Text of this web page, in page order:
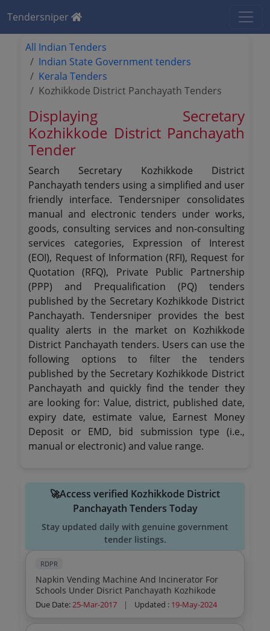
Tendersniper
All Indian Tenders
Indian State Government tenders
Kerala Tenders
Kozhikkode District Panchayath Tenders
Displaying Secretary
Kozhikkode District Panchayath
Tender
Search Secretary Kozhikkode District
Panchayath tenders using a simplified and user
friendly interface. Tendersniper consolidates
manual and electronic tenders under works,
goods, consulting services and non-consulting
services categories, Expression of Interest
(EOI), Request of Information (RFI), Request for
Quotation (RFQ), Private Public Partnership
(PPP) and Prequalification (PQ) tenders
published by the Secretary Kozhikkode District
Panchayath. Tendersniper provides the best
quality alerts in the market on Kozhikkode
District Panchayath tenders. Users can use the
following options to filter the tenders
published by the Secretary Kozhikkode District
Panchayath and quickly find the tender they
are looking for: Value, district, published date,
expiry date, estimate value, Earnest Money
Deposit or EMD, bid submission type (i.e.,
manual or electronic) and value range.
🚀Access verified Kozhikkode District
Panchayath Tenders Today
Stay updated daily with genuine government
tender listings.
RDPR
Napkin Vending Machine And Incinerator For
Schools Under Disrict Panchayath Kozhikode
Due Date:25-Mar-2017 | Updated : 19-May-2024